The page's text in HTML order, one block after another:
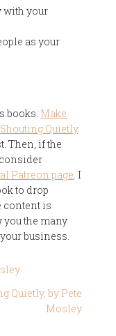
with your
as your
books: Make
Quietly.
Then, if the
Patreon page. I
to drop
content is
you the many
business.